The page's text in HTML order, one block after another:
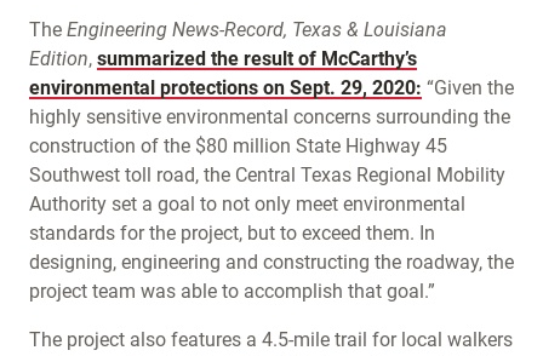
The Engineering News-Record, Texas & Louisiana
Edition, summarized the result of McCarthy’s
environmental protections on Sept. 29, 2020: “Given the
highly sensitive environmental concerns surrounding the
construction of the $80 million State Highway 45
Southwest toll road, the Central Texas Regional Mobility
Authority set a goal to not only meet environmental
standards for the project, but to exceed them. In
designing, engineering and constructing the roadway, the
project team was able to accomplish that goal.”
The project also features a 4.5-mile trail for local walkers